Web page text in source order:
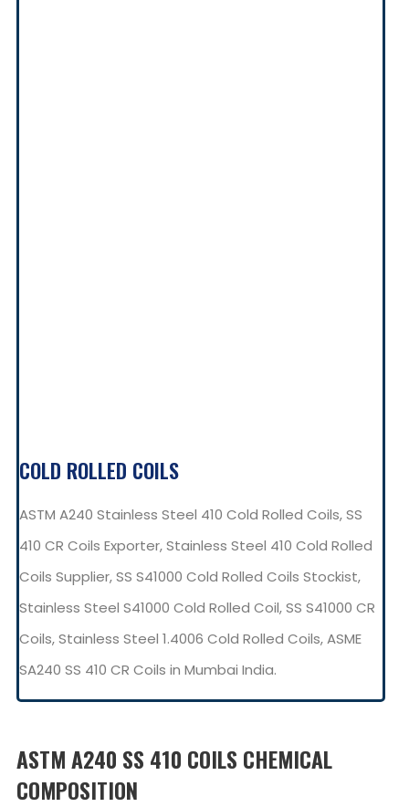
COLD ROLLED COILS
ASTM A240 Stainless Steel 410 Cold Rolled Coils, SS
410 CR Coils Exporter, Stainless Steel 410 Cold Rolled
Coils Supplier, SS S41000 Cold Rolled Coils Stockist,
Stainless Steel S41000 Cold Rolled Coil, SS S41000 CR
Coils, Stainless Steel 1.4006 Cold Rolled Coils, ASME
SA240 SS 410 CR Coils in Mumbai India.
ASTM A240 SS 410 COILS CHEMICAL
COMPOSITION